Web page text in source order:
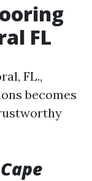
FL
FL.,
becomes